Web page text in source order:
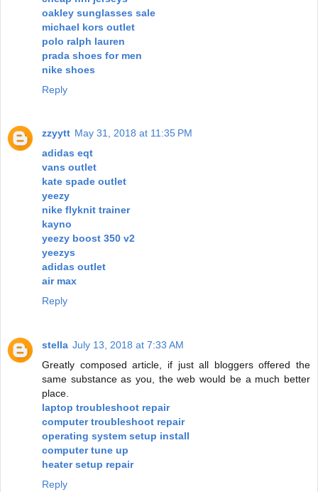
oakley sunglasses sale
michael kors outlet
polo ralph lauren
prada shoes for men
nike shoes
Reply
zzyytt May 31, 2018 at 11:35 PM
adidas eqt
vans outlet
kate spade outlet
yeezy
nike flyknit trainer
kayno
yeezy boost 350 v2
yeezys
adidas outlet
air max
Reply
stella July 13, 2018 at 7:33 AM
Greatly composed article, if just all bloggers offered the
same substance as you, the web would be a much better
place.
laptop troubleshoot repair
computer troubleshoot repair
operating system setup install
computer tune up
heater setup repair
Reply